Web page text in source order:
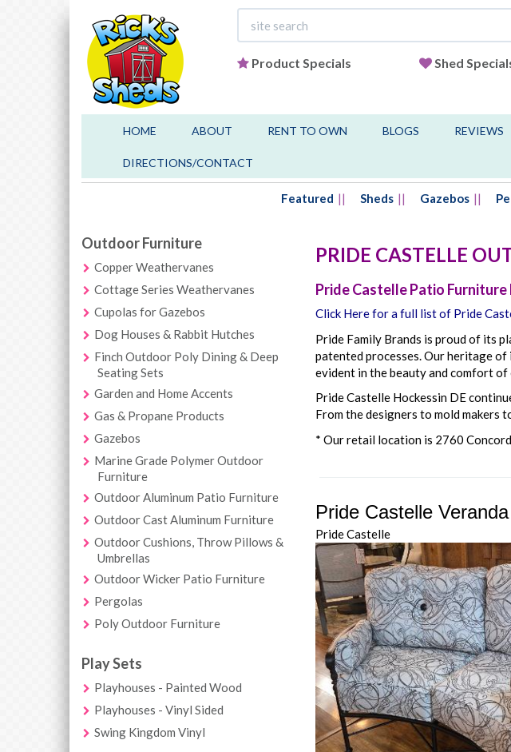
Product Specials Shed
HOME ABOUT RENT TO OWN BLOGS REVIEWS
DIRECTIONS/CONTACT
Featured Sheds Gazebos
Outdoor Furniture
Copper Weathervanes
Cottage Series Weathervanes
Cupolas for Gazebos
Dog Houses & Rabbit Hutches
Finch Outdoor Poly Dining & Deep
Seating Sets
Garden and Home Accents
Gas & Propane Products
Gazebos
Marine Grade Polymer Outdoor
Furniture
Outdoor Aluminum Patio Furniture
Outdoor Cast Aluminum Furniture
Outdoor Cushions, Throw Pillows &
Umbrellas
Outdoor Wicker Patio Furniture
Pergolas
Poly Outdoor Furniture
Play Sets
Playhouses - Painted Wood
Playhouses - Vinyl Sided
Swing Kingdom Vinyl
PRIDE CASTELLE
Pride Castelle Patio
Click Here for a full list of Pride
Pride Family Brands is proud of its
patented processes. Our heritage
evident in the beauty and comfort of
Pride Castelle Hockessin DE
From the designers to mold
* Our retail location is 2760
Pride Castelle
Pride Castelle